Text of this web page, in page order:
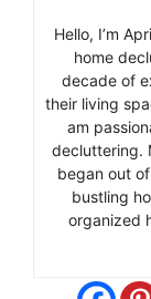
Hello, I’m
home
decade of
their living
am
decluttering.
began out
bustling
organized